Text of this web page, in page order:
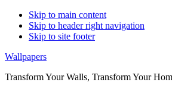
Skip to main content
Skip to header right navigation
Skip to site footer
Wallpapers
Transform Your Walls, Transform Your